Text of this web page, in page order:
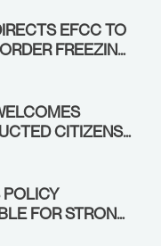
EFCC TO
FREEZING
CITIZENS
CALLS FOR
POLICY
FOR STRONG